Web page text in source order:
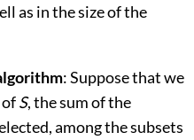
as in the size of the
: Suppose that we
S, the sum of the
among the subsets